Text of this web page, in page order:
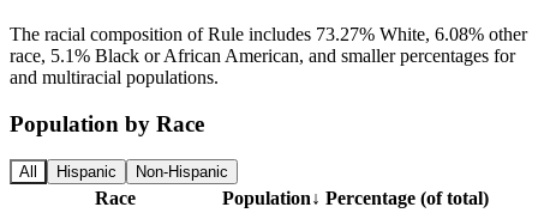
The racial composition of Rule includes 73.27% White, 6.08% other
race, 5.1% Black or African American, and smaller percentages for
and multiracial populations.
Population by Race
All Hispanic Non-Hispanic
Race Population↓ Percentage (of total)